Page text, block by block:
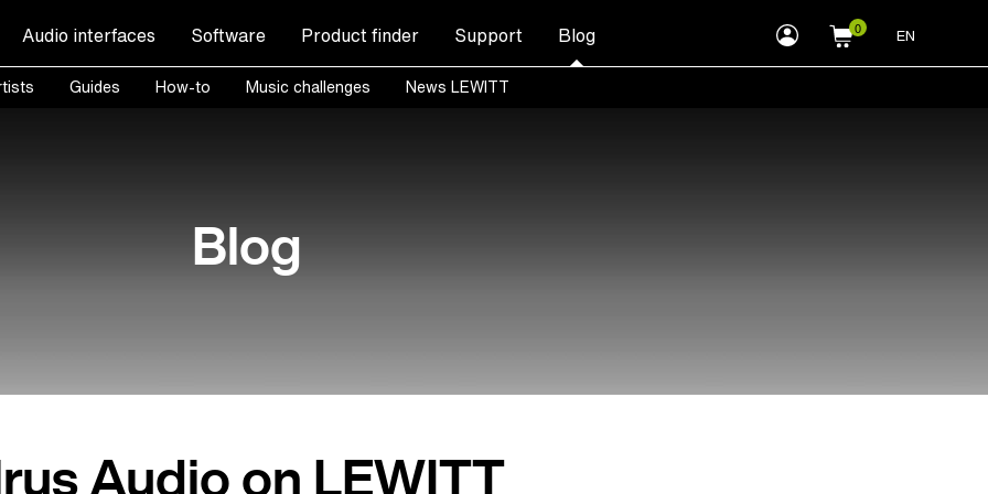
Audio interfaces Software Product finder Support Blog myLEWITT
Account
EN
Guides How-to Music challenges News LEWITT
Blog
Audio on LEWITT